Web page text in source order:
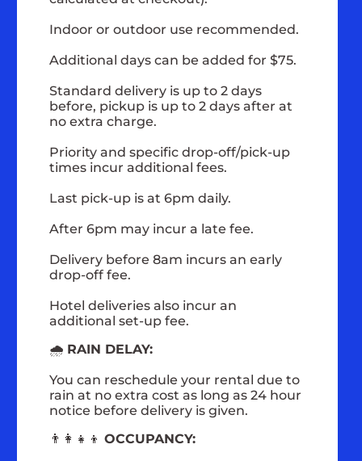
Indoor or outdoor use recommended.
Additional days can be added for $75.
Standard delivery is up to 2 days
before, pickup is up to 2 days after at
no extra charge.
Priority and specific drop-off/pick-up
times incur additional fees.
Last pick-up is at 6pm daily.
After 6pm may incur a late fee.
Delivery before 8am incurs an early
drop-off fee.
Hotel deliveries also incur an
additional set-up fee.
🌧️ RAIN DELAY:
You can reschedule your rental due to
rain at no extra cost as long as 24 hour
notice before delivery is given.
👨‍👩‍👧‍👦OCCUPANCY: